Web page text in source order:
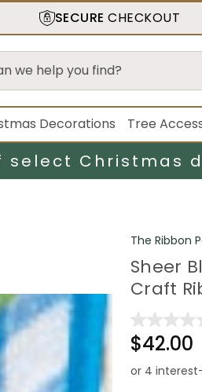
SECURE CHECKOUT
Decorations Tree
select Christmas
The Ribbon
Sheer
Craft
$42.00